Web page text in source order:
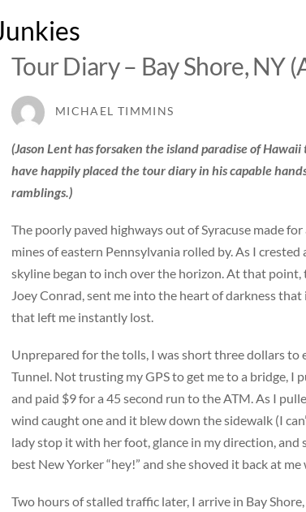
Tour Diary – Bay Shore, NY
MICHAEL TIMMINS
(Jason Lent has forsaken the island paradise of
have happily placed the tour diary in his capable
ramblings.)
The poorly paved highways out of Syracuse made
mines of eastern Pennsylvania rolled by. As I
skyline began to inch over the horizon. At that point,
Joey Conrad, sent me into the heart of darkness
that left me instantly lost.
Unprepared for the tolls, I was short three dollars to
Tunnel. Not trusting my GPS to get me to a bridge, I
and paid $9 for a 45 second run to the ATM. As I
wind caught one and it blew down the sidewalk (I
lady stop it with her foot, glance in my direction,
best New Yorker “hey!” and she shoved it back at
Two hours of stalled traffic later, I arrive in Bay